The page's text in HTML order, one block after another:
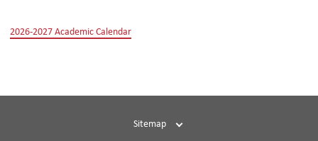
2026-2027 Academic Calendar
Sitemap